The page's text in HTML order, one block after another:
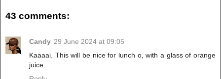
43 comments:
Candy 29 June 2024 at 09:05
Kaaaai. This will be nice for lunch o, with a glass of orange
juice.